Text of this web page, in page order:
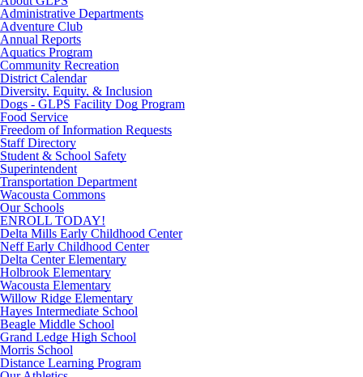
Administrative Departments
Adventure Club
Annual Reports
Aquatics Program
Community Recreation
District Calendar
Diversity, Equity, & Inclusion
Dogs - GLPS Facility Dog Program
Food Service
Freedom of Information Requests
Staff Directory
Student & School Safety
Superintendent
Transportation Department
Wacousta Commons
Our Schools
ENROLL TODAY!
Delta Mills Early Childhood Center
Neff Early Childhood Center
Delta Center Elementary
Holbrook Elementary
Wacousta Elementary
Willow Ridge Elementary
Hayes Intermediate School
Beagle Middle School
Grand Ledge High School
Morris School
Distance Learning Program